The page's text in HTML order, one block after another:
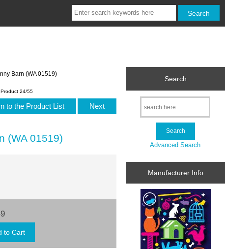
Barn (WA 01519)
Product 24/55
to the Product List Next
(WA 01519)
Search
Advanced Search
Manufacturer Info